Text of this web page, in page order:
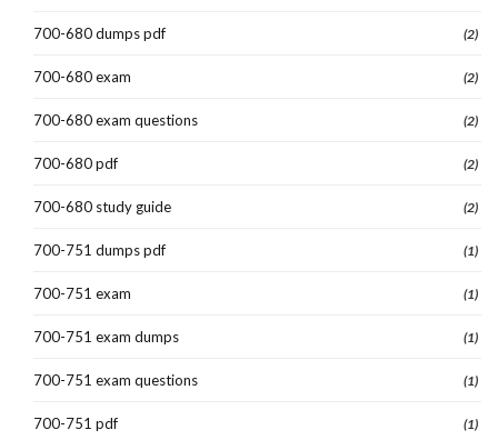
700-680 dumps pdf (2)
700-680 exam (2)
700-680 exam questions (2)
700-680 pdf (2)
700-680 study guide (2)
700-751 dumps pdf (1)
700-751 exam (1)
700-751 exam dumps (1)
700-751 exam questions (1)
700-751 pdf (1)